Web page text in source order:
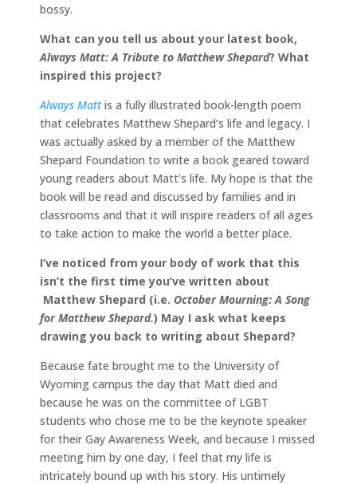
bossy.
What can you tell us about your latest book,
Always Matt: A Tribute to Matthew Shepard? What
inspired this project?
Always Mattis a fully illustrated book-length poem
that celebrates Matthew Shepard’s life and legacy. I
was actually asked by a member of the Matthew
Shepard Foundation to write a book geared toward
young readers about Matt’s life. My hope is that the
book will be read and discussed by families and in
classrooms and that it will inspire readers of all ages
to take action to make the world a better place.
I’ve noticed from your body of work that this
isn’t the first time you’ve written about
Matthew Shepard (i.e. October Mourning: A Song
for Matthew Shepard.) May I ask what keeps
drawing you back to writing about Shepard?
Because fate brought me to the University of
Wyoming campus the day that Matt died and
because he was on the committee of LGBT
students who chose me to be the keynote speaker
for their Gay Awareness Week, and because I missed
meeting him by one day, I feel that my life is
intricately bound up with his story. His untimely